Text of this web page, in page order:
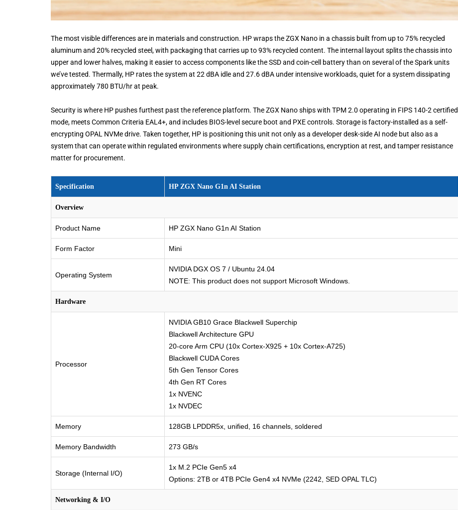
The most visible differences are in materials and construction. HP wraps the ZGX Nano in a chassis built from up to 75% recycled
aluminum and 20% recycled steel, with packaging that carries up to 93% recycled content. The internal layout splits the chassis into
upper and lower halves, making it easier to access components like the SSD and coin-cell battery than on several of the Spark units
we’ve tested. Thermally, HP rates the system at 22 dBA idle and 27.6 dBA under intensive workloads, quiet for a system dissipating
approximately 780 BTU/hr at peak.
Security is where HP pushes furthest past the reference platform. The ZGX Nano ships with TPM 2.0 operating in FIPS 140-2 certified
mode, meets Common Criteria EAL4+, and includes BIOS-level secure boot and PXE controls. Storage is factory-installed as a self-
encrypting OPAL NVMe drive. Taken together, HP is positioning this unit not only as a developer desk-side AI node but also as a
system that can operate within regulated environments where supply chain certifications, encryption at rest, and tamper resistance
matter for procurement.
Specification HP ZGX Nano G1n AI Station
Overview
Product Name HP ZGX Nano G1n AI Station
Form Factor Mini
Operating System
NVIDIA DGX OS 7 / Ubuntu 24.04
NOTE: This product does not support Microsoft Windows.
Hardware
Processor
NVIDIA GB10 Grace Blackwell Superchip
Blackwell Architecture GPU
20-core Arm CPU (10x Cortex-X925 + 10x Cortex-A725)
Blackwell CUDA Cores
5th Gen Tensor Cores
4th Gen RT Cores
1x NVENC
1x NVDEC
Memory 128GB LPDDR5x, unified, 16 channels, soldered
Memory Bandwidth 273 GB/s
Storage (Internal I/O)
1x M.2 PCIe Gen5 x4
Options: 2TB or 4TB PCIe Gen4 x4 NVMe (2242, SED OPAL TLC)
Networking & I/O